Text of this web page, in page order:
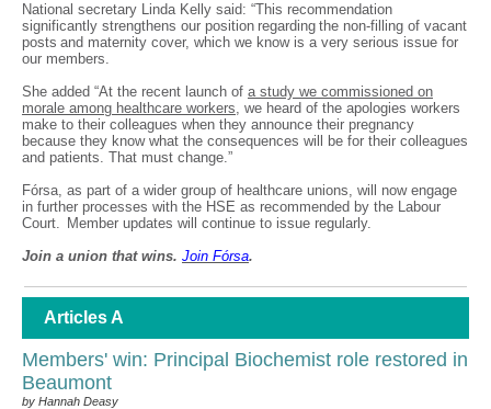
National secretary Linda Kelly said: “This recommendation
significantly strengthens our position regarding the non-filling of vacant
posts and maternity cover, which we know is a very serious issue for
our members.
She added “At the recent launch of a study we commissioned on
morale among healthcare workers, we heard of the apologies workers
make to their colleagues when they announce their pregnancy
because they know what the consequences will be for their colleagues
and patients. That must change.”
Fórsa, as part of a wider group of healthcare unions, will now engage
in further processes with the HSE as recommended by the Labour
Court. Member updates will continue to issue regularly.
Join a union that wins. Join Fórsa.
Articles A
Members' win: Principal Biochemist role restored in
Beaumont
by Hannah Deasy